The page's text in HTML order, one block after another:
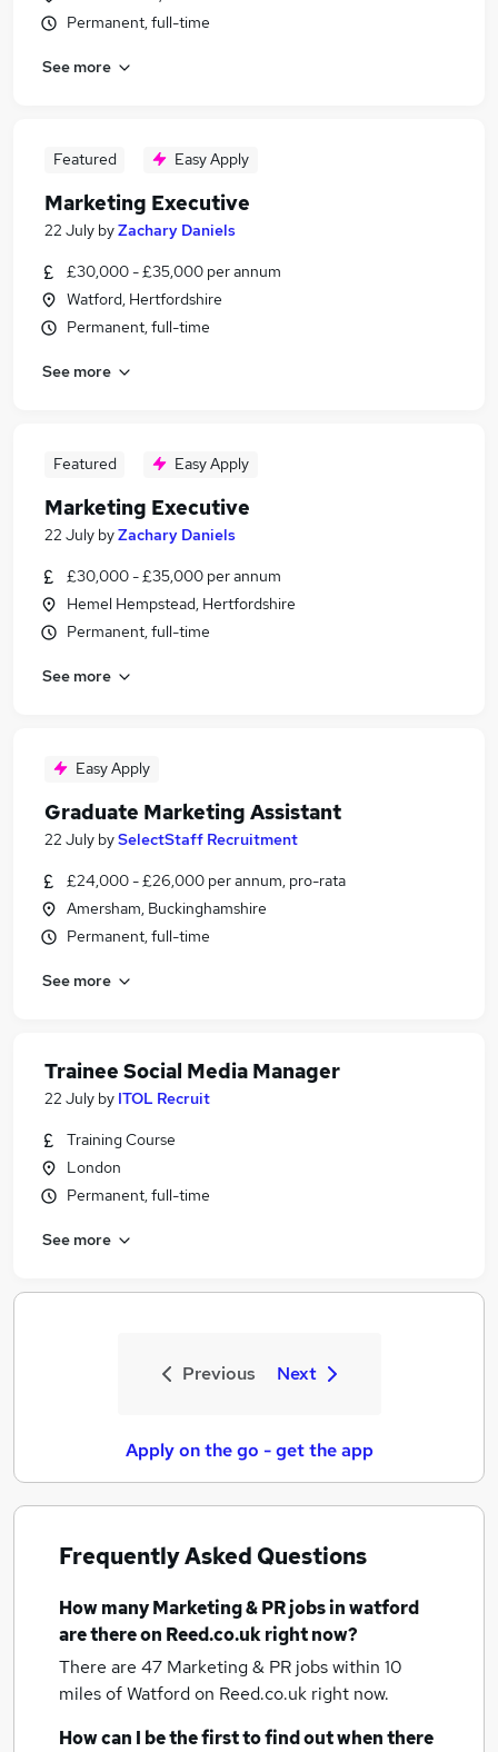
Permanent, full-time
See more
Featured Easy Apply
Marketing Executive
22 July byZachary Daniels
£30,000 - £35,000 per annum
Watford, Hertfordshire
Permanent, full-time
See more
Featured Easy Apply
Marketing Executive
22 July byZachary Daniels
£30,000 - £35,000 per annum
Hemel Hempstead, Hertfordshire
Permanent, full-time
See more
Easy Apply
Graduate Marketing Assistant
22 July bySelectStaff Recruitment
£24,000 - £26,000 per annum, pro-rata
Amersham, Buckinghamshire
Permanent, full-time
See more
Trainee Social Media Manager
22 July by ITOL Recruit
Training Course
London
Permanent, full-time
See more
Previous Next
Apply on the go - get the app
Frequently Asked Questions
How manyMarketing & PR jobsin watford
are there on Reed.co.uk right now?
There are 47 Marketing & PR jobs within 10
miles of Watfordon Reed.co.uk right now.
How can I be the first to find out when there